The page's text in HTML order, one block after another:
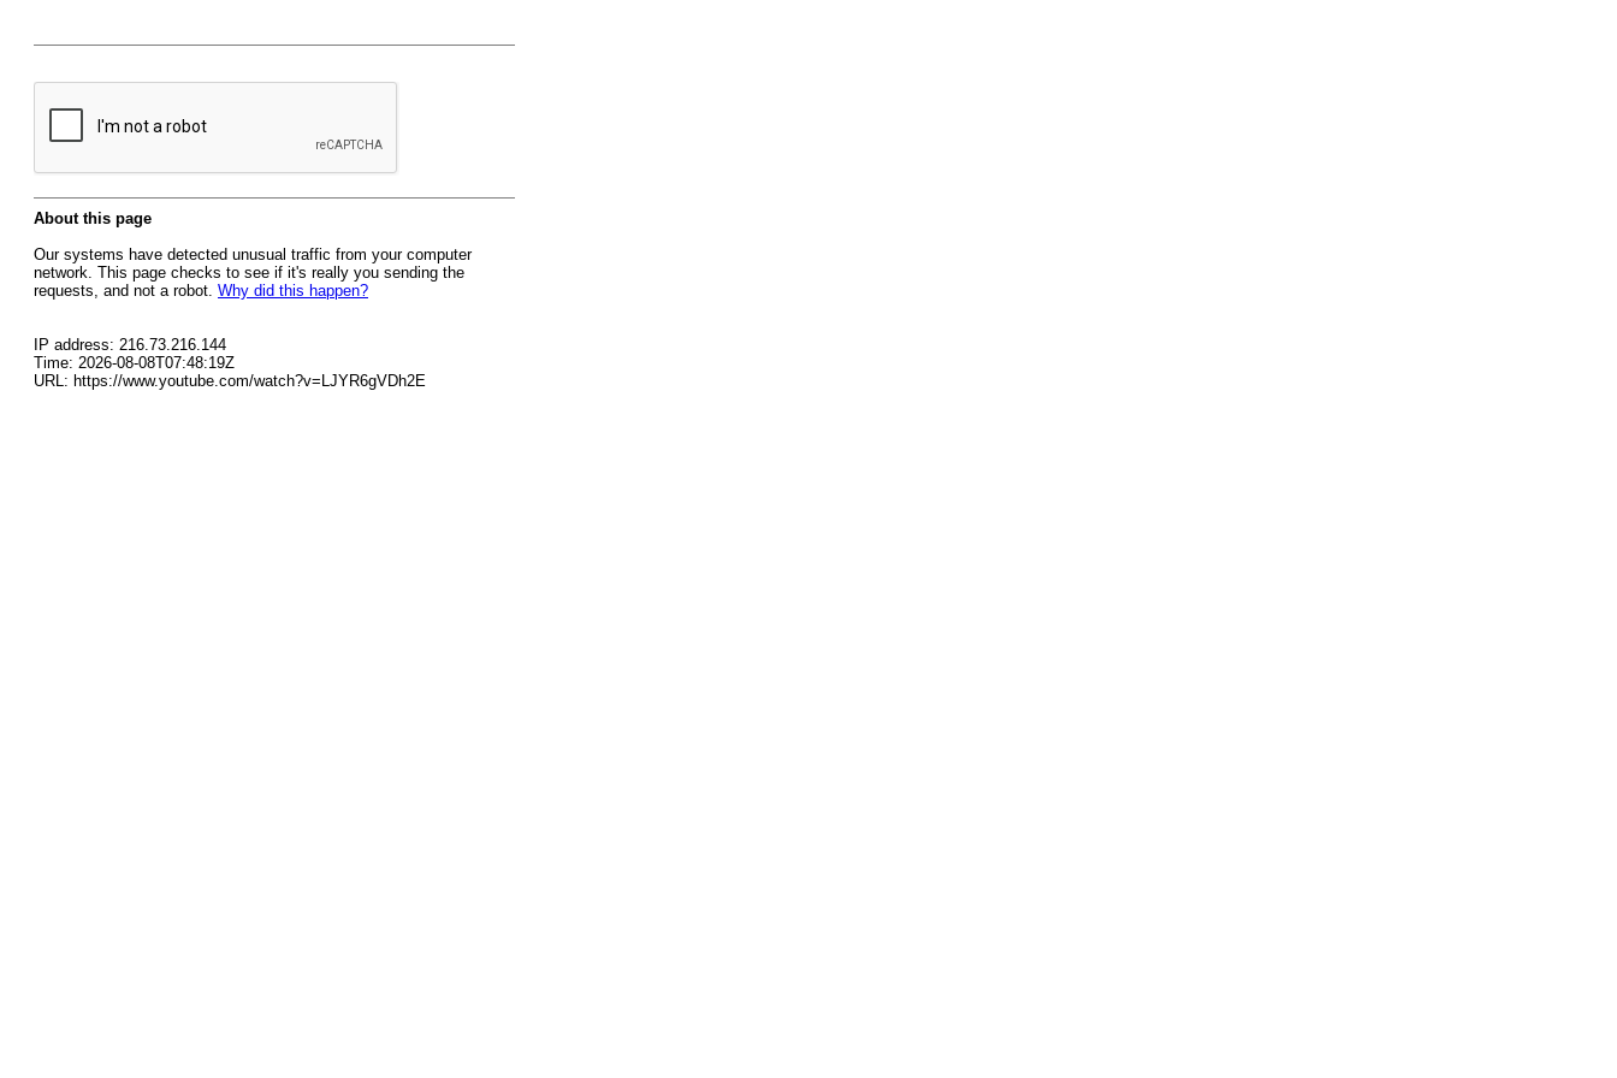
About this page
Our systems have detected unusual traffic from your computer
network. This page checks to see if it's really you sending the
requests, and not a robot. Why did this happen?
IP address: 216.73.216.144
Time: 2026-08-08T07:48:19Z
URL: https://www.youtube.com/watch?v=LJYR6gVDh2E